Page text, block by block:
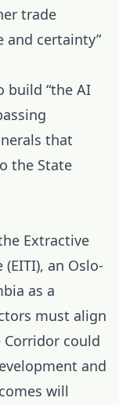
trade
and certainty”
build “the AI
that
the State
Extractive
an Oslo-
as a
must align
Corridor could
and
will